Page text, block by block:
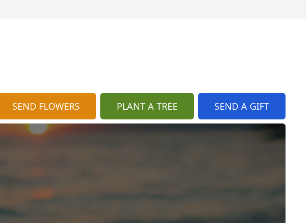
SEND FLOWERS PLANT A TREE SEND A GIFT